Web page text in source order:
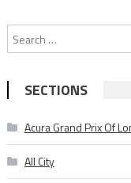
SECTIONS
Acura Grand Prix Of
All City